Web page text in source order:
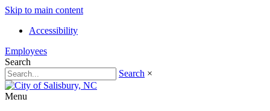
Skip to main content
Accessibility
Employees
Search
Search ×
Menu